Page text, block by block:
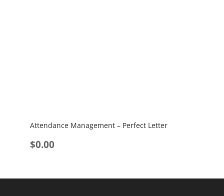
Attendance Management – Perfect Letter
$0.00